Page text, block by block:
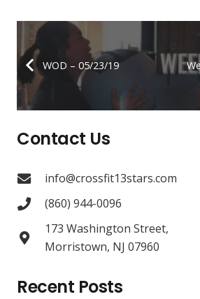
WOD – 05/23/19
Contact Us
info@crossfit13stars.com
(860) 944-0096
173 Washington Street,
Morristown, NJ 07960
Recent Posts